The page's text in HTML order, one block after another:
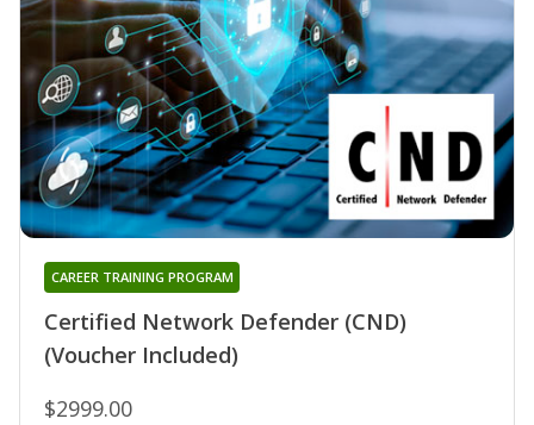
Certified Network Defender (CND)
(Voucher Included)
CAREER TRAINING PROGRAM
$2999.00